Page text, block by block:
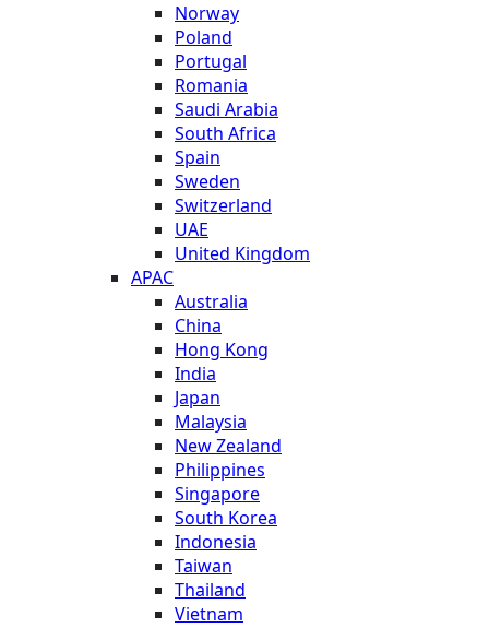
Norway
Poland
Portugal
Romania
Saudi Arabia
South Africa
Spain
Sweden
Switzerland
UAE
United Kingdom
APAC
Australia
China
Hong Kong
India
Japan
Malaysia
New Zealand
Philippines
Singapore
South Korea
Indonesia
Taiwan
Thailand
Vietnam